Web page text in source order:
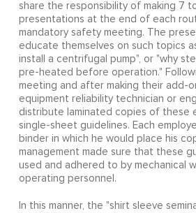
share the responsibility of making 7
presentations at the end of each
mandatory safety meeting. The
educate themselves on such topics
install a centrifugal pump", or "why
pre-heated before operation."
meeting and after making their add-
equipment reliability technician or
distribute laminated copies of these
single-sheet guidelines. Each
binder in which he would place his
management made sure that these
used and adhered to by mechanical
operating personnel.
In this manner, the "shirt sleeve